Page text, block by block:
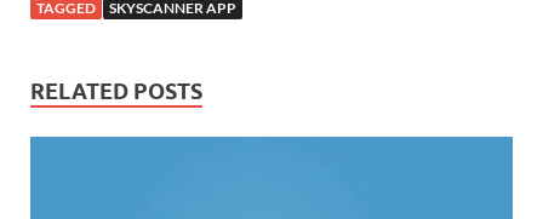
TAGGED SKYSCANNER APP
RELATED POSTS